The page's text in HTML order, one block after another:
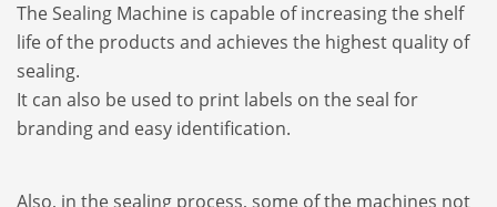
The Sealing Machine is capable of increasing the shelf
life of the products and achieves the highest quality of
sealing.
It can also be used to print labels on the seal for
branding and easy identification.
Also, in the sealing process, some of the machines not